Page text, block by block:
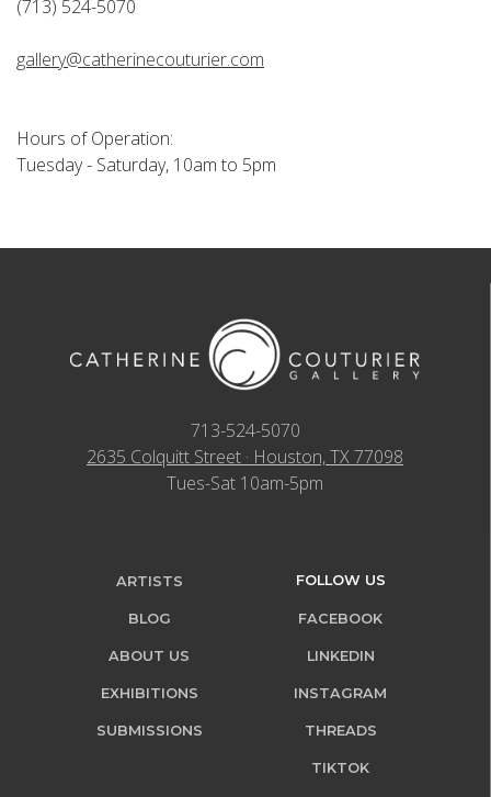
(713) 524-5070
gallery@catherinecouturier.com
Hours of Operation:
Tuesday - Saturday, 10am to 5pm
713-524-5070
2635 Colquitt Street · Houston, TX 77098
Tues-Sat 10am-5pm
ARTISTS
BLOG
ABOUT US
EXHIBITIONS
SUBMISSIONS
FOLLOW US
FACEBOOK
LINKEDIN
INSTAGRAM
THREADS
TIKTOK